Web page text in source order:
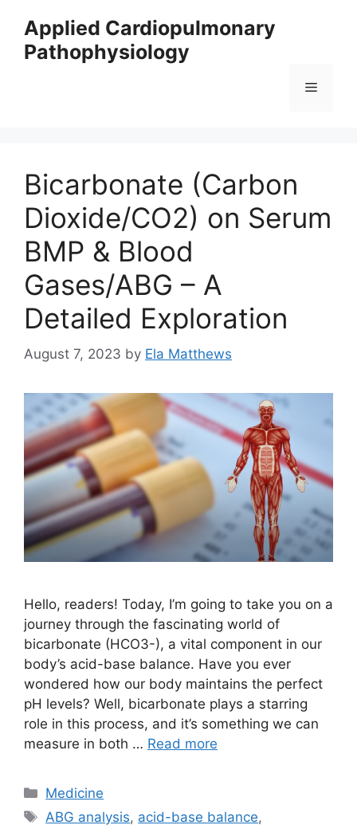
content
Applied Cardiopulmonary
Pathophysiology
Menu
Bicarbonate (Carbon
Dioxide/CO2) on Serum
BMP & Blood
Gases/ABG – A
Detailed Exploration
August 7, 2023 by Ela Matthews
Hello, readers! Today, I’m going to take you on a
journey through the fascinating world of
bicarbonate (HCO3-), a vital component in our
body’s acid-base balance. Have you ever
wondered how our body maintains the perfect
pH levels? Well, bicarbonate plays a starring
role in this process, and it’s something we can
measure in both … Read more
Categories
Medicine
Tags
ABG analysis, acid-base balance,